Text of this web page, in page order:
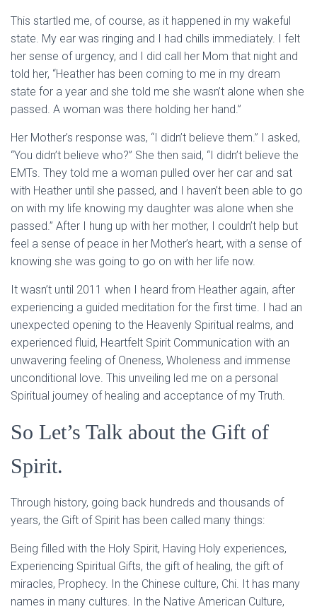
This startled me, of course, as it happened in my wakeful
state. My ear was ringing and I had chills immediately. I felt
her sense of urgency, and I did call her Mom that night and
told her, “Heather has been coming to me in my dream
state for a year and she told me she wasn’t alone when she
passed. A woman was there holding her hand.”
Her Mother’s response was, “I didn’t believe them.” I asked,
“You didn’t believe who?” She then said, “I didn’t believe the
EMTs. They told me a woman pulled over her car and sat
with Heather until she passed, and I haven’t been able to go
on with my life knowing my daughter was alone when she
passed.” After I hung up with her mother, I couldn’t help but
feel a sense of peace in her Mother’s heart, with a sense of
knowing she was going to go on with her life now.
It wasn’t until 2011 when I heard from Heather again, after
experiencing a guided meditation for the first time. I had an
unexpected opening to the Heavenly Spiritual realms, and
experienced fluid, Heartfelt Spirit Communication with an
unwavering feeling of Oneness, Wholeness and immense
unconditional love. This unveiling led me on a personal
Spiritual journey of healing and acceptance of my Truth.
So Let’s Talk about the Gift of
Spirit.
Through history, going back hundreds and thousands of
years, the Gift of Spirit has been called many things:
Being filled with the Holy Spirit, Having Holy experiences,
Experiencing Spiritual Gifts, the gift of healing, the gift of
miracles, Prophecy. In the Chinese culture, Chi. It has many
names in many cultures. In the Native American Culture,